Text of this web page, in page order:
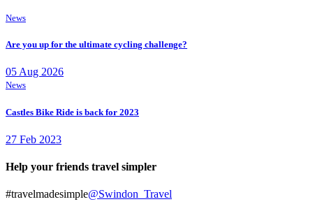
News
Are you up for the ultimate cycling challenge?
05 Aug 2026
News
Castles Bike Ride is back for 2023
27 Feb 2023
Help your friends travel simpler
#travelmadesimple@Swindon_Travel